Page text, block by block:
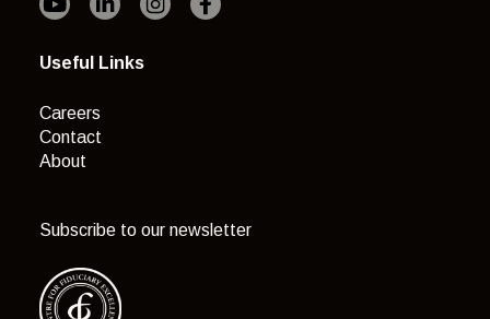
Useful Links
Careers
Contact
About
Subscribe to our newsletter